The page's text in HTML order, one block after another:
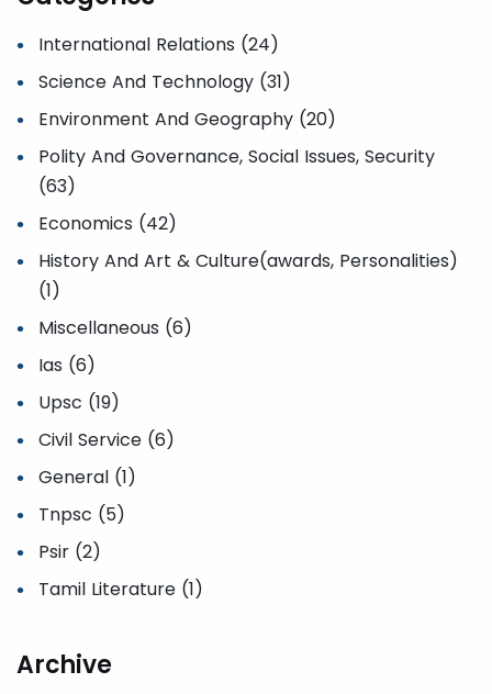
International Relations (24)
Science And Technology (31)
Environment And Geography (20)
Polity And Governance, Social Issues, Security
(63)
Economics (42)
History And Art & Culture(awards, Personalities)
(1)
Miscellaneous (6)
Ias (6)
Upsc (19)
Civil Service (6)
General (1)
Tnpsc (5)
Psir (2)
Tamil Literature (1)
Archive